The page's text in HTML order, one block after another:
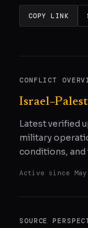
COPY LINK
CONFLICT
Latest verified
military
conditions,
Active since
SOURCE